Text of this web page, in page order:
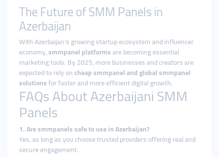
The Future of SMM Panels in
Azerbaijan
With Azerbaijan’s growing startup ecosystem and influencer
economy,smmpanel platformsare becoming essential
marketing tools. By 2025, more businesses and creators are
expected to rely oncheap smmpanel and global smmpanel
solutionsfor faster and more efficient digital growth.
FAQs About Azerbaijani SMM
Panels
1. Are smmpanels safe to use in Azerbaijan?
Yes, as long as you choose trusted providers offering real and
secure engagement.